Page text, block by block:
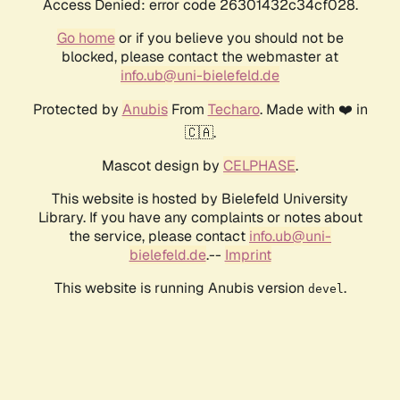
Access Denied: error code 26301432c34cf028.
Go homeor if you believe you should not be
blocked, please contact the webmaster at
info.ub@uni-bielefeld.de
Protected by AnubisFrom Techaro. Made with ❤️ in
🇨🇦.
Mascot design by CELPHASE.
This website is hosted by Bielefeld University
Library. If you have any complaints or notes about
the service, please contact info.ub@uni-
bielefeld.de.-- Imprint
This website is running Anubis version devel .